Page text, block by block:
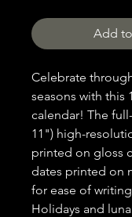
Add
Celebrate
seasons with this
calendar! The
11") high-
printed on gloss
dates printed on
for ease of
Holidays and